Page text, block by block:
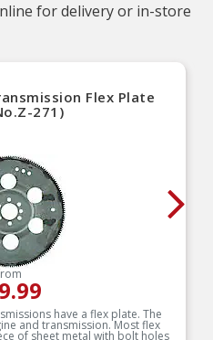
for delivery or in-store
Flex Plate
271)
have a flex plate. The
and transmission. Most flex
of sheet metal with bolt holes